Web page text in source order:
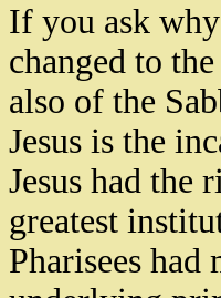
If you ask
changed to
also of the
Jesus is the
Jesus had the
greatest
Pharisees